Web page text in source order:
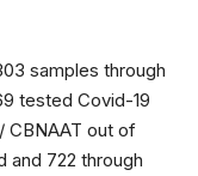
samples through
tested Covid-19
CBNAAT out of
and 722 through